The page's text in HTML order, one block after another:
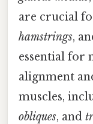
are crucial
hamstrings,
essential for
alignment
muscles,
obliques, and